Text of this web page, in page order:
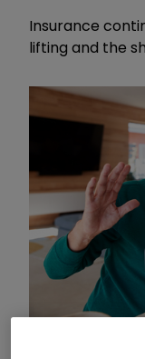
Insurance
lifting and the